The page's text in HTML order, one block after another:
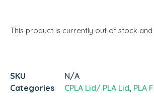
This product is currently out of stock and
SKU
N/A
Categories
CPLA Lid/ PLA Lid, PLA